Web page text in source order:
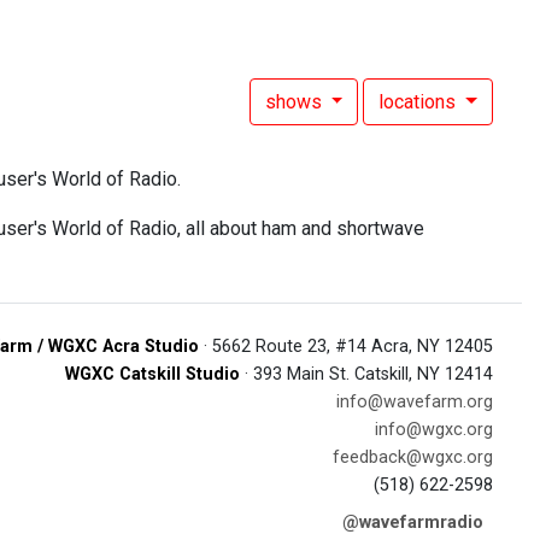
shows locations
World of Radio.
World of Radio, all about ham and shortwave
/ WGXC Acra Studio · 5662 Route 23, #14 Acra, NY 12405
WGXC Catskill Studio · 393 Main St. Catskill, NY 12414
info@wavefarm.org
info@wgxc.org
feedback@wgxc.org
(518) 622-2598
@wavefarmradio